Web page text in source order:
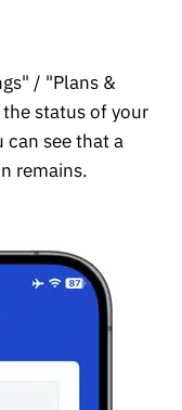
/ "Plans &
status of your
see that a
remains.